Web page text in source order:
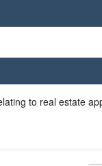
to real estate